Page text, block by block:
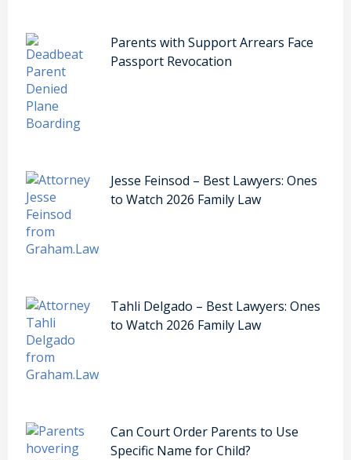
Parents with Support Arrears Face
Passport Revocation
Jesse Feinsod – Best Lawyers: Ones
to Watch 2026 Family Law
Tahli Delgado – Best Lawyers: Ones
to Watch 2026 Family Law
Can Court Order Parents to Use
Specific Name for Child?